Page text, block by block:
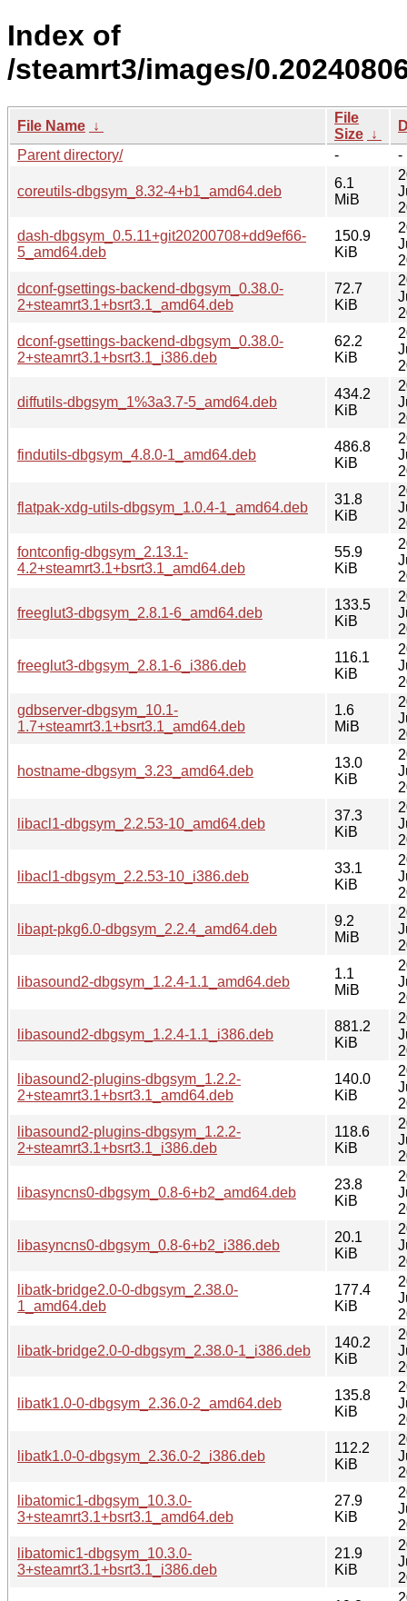
Index of
/steamrt3/images/
File Name ↓
File
Size ↓
Parent directory/
- -
coreutils-dbgsym_8.32-4+b1_amd64.deb
6.1
MiB
dash-dbgsym_0.5.11+git20200708+dd9ef66-
5_amd64.deb
150.9
KiB
dconf-gsettings-backend-dbgsym_0.38.0-
2+steamrt3.1+bsrt3.1_amd64.deb
72.7
KiB
dconf-gsettings-backend-dbgsym_0.38.0-
2+steamrt3.1+bsrt3.1_i386.deb
62.2
KiB
diffutils-dbgsym_1%3a3.7-5_amd64.deb
434.2
KiB
findutils-dbgsym_4.8.0-1_amd64.deb
486.8
KiB
flatpak-xdg-utils-dbgsym_1.0.4-1_amd64.deb
31.8
KiB
fontconfig-dbgsym_2.13.1-
4.2+steamrt3.1+bsrt3.1_amd64.deb
55.9
KiB
freeglut3-dbgsym_2.8.1-6_amd64.deb
133.5
KiB
freeglut3-dbgsym_2.8.1-6_i386.deb
116.1
KiB
gdbserver-dbgsym_10.1-
1.7+steamrt3.1+bsrt3.1_amd64.deb
1.6
MiB
hostname-dbgsym_3.23_amd64.deb
13.0
KiB
libacl1-dbgsym_2.2.53-10_amd64.deb
37.3
KiB
libacl1-dbgsym_2.2.53-10_i386.deb
33.1
KiB
libapt-pkg6.0-dbgsym_2.2.4_amd64.deb
9.2
MiB
libasound2-dbgsym_1.2.4-1.1_amd64.deb
1.1
MiB
libasound2-dbgsym_1.2.4-1.1_i386.deb
881.2
KiB
libasound2-plugins-dbgsym_1.2.2-
2+steamrt3.1+bsrt3.1_amd64.deb
140.0
KiB
libasound2-plugins-dbgsym_1.2.2-
2+steamrt3.1+bsrt3.1_i386.deb
118.6
KiB
libasyncns0-dbgsym_0.8-6+b2_amd64.deb
23.8
KiB
libasyncns0-dbgsym_0.8-6+b2_i386.deb
20.1
KiB
libatk-bridge2.0-0-dbgsym_2.38.0-
1_amd64.deb
177.4
KiB
libatk-bridge2.0-0-dbgsym_2.38.0-1_i386.deb
140.2
KiB
libatk1.0-0-dbgsym_2.36.0-2_amd64.deb
135.8
KiB
libatk1.0-0-dbgsym_2.36.0-2_i386.deb
112.2
KiB
libatomic1-dbgsym_10.3.0-
3+steamrt3.1+bsrt3.1_amd64.deb
27.9
KiB
libatomic1-dbgsym_10.3.0-
3+steamrt3.1+bsrt3.1_i386.deb
21.9
KiB